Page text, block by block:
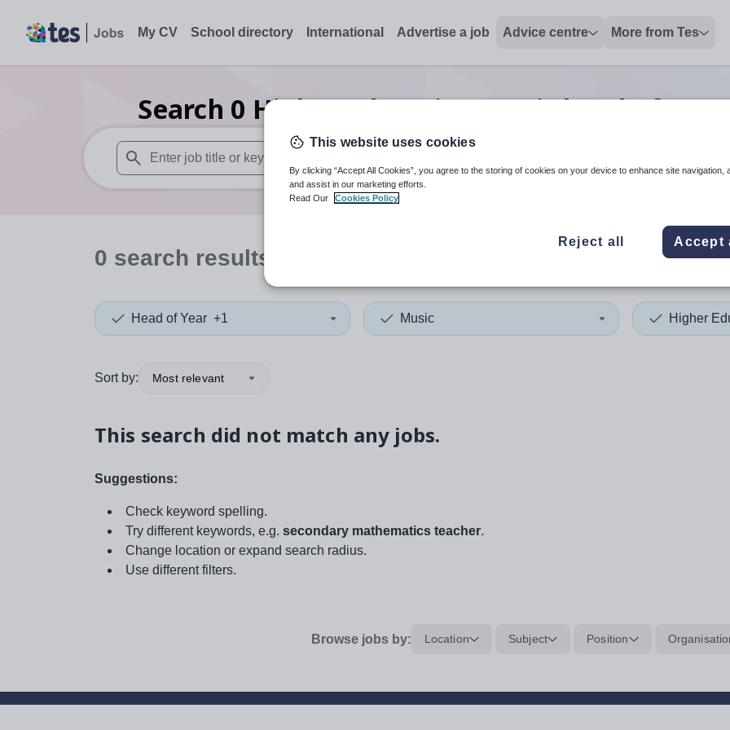
My CV School directory International Advertise a job Advice centre More from Tes
Search 0 Higher education music head of year
When autosuggest results are available use up and down arrows to review and enter to select. Touch
When autocomplete
0 search results
Head of Year +1 Music Higher
Sort by: Most relevant
This search did not match any jobs.
Suggestions:
Check keyword spelling.
Try different keywords, e.g. secondary mathematics teacher.
Change location or expand search radius.
Use different filters.
Browse jobs by: Location Subject Position
This website uses cookies
By clicking “Accept All Cookies”, you agree to the storing of cookies on your device to enhance site navigation,
and assist in our marketing efforts.
Read Our
Cookies Policy
Reject all Accept